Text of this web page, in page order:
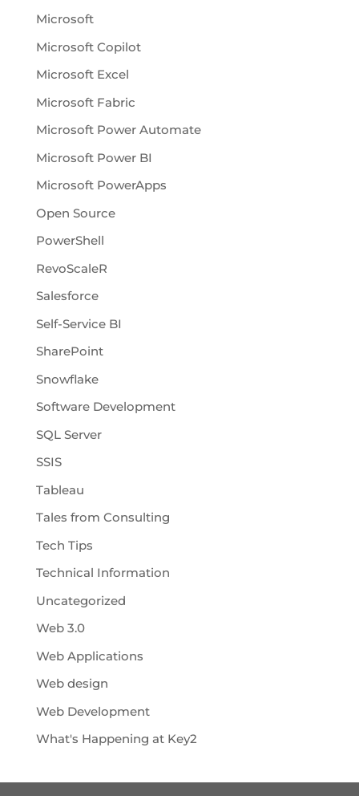
Microsoft
Microsoft Copilot
Microsoft Excel
Microsoft Fabric
Microsoft Power Automate
Microsoft Power BI
Microsoft PowerApps
Open Source
PowerShell
RevoScaleR
Salesforce
Self-Service BI
SharePoint
Snowflake
Software Development
SQL Server
SSIS
Tableau
Tales from Consulting
Tech Tips
Technical Information
Uncategorized
Web 3.0
Web Applications
Web design
Web Development
What's Happening at Key2